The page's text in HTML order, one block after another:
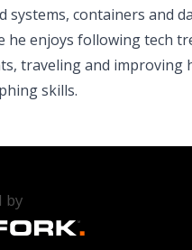
systems, containers and
he enjoys following tech
traveling and improving
skills.
by